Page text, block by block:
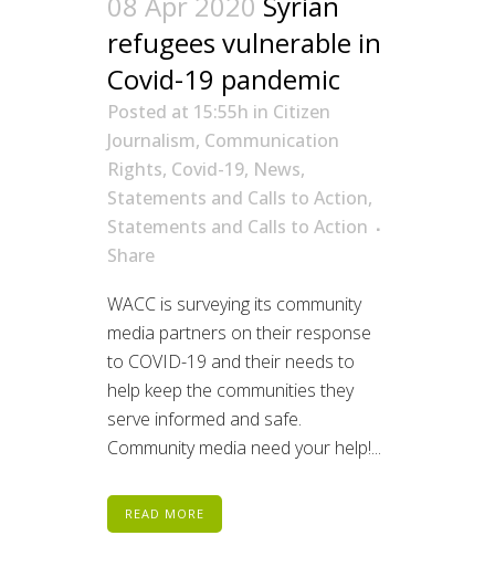
refugees vulnerable in
Covid-19 pandemic
Posted at 15:55h in Citizen
Journalism, Communication
Rights, Covid-19, News,
Statements and Calls to Action,
Statements and Calls to Action
Share
WACC is surveying its community
media partners on their response
to COVID-19 and their needs to
help keep the communities they
serve informed and safe.
Community media need your help!...
READ MORE